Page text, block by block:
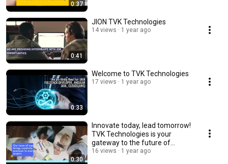
0:37
0:41
JION TVK Technologies
14 views 1 year ago
0:33
Welcome to TVK Technologies
17 views 1 year ago
0:30
Innovate today, lead tomorrow!
TVK Technologies is your
gateway to the future of
technologies.
16 views 1 year ago